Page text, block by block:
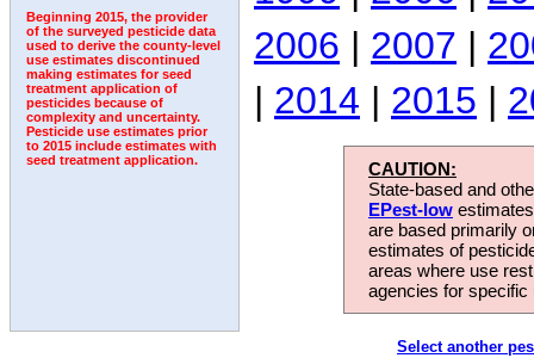
Beginning 2015, the provider
of the surveyed pesticide data
used to derive the county-level
use estimates discontinued
making estimates for seed
treatment application of
pesticides because of
complexity and uncertainty.
Pesticide use estimates prior
to 2015 include estimates with
seed treatment application.
2006 | 2007 |
| 2014 | 2015 |
CAUTION:
State-based and
EPest-low
are based primarily
estimates of
areas where use
agencies for
Select another